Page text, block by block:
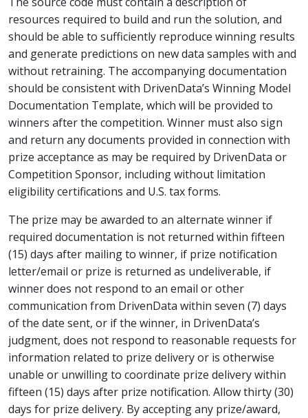
resources required to build and run the solution, and
should be able to sufficiently reproduce winning results
and generate predictions on new data samples with and
without retraining. The accompanying documentation
should be consistent with DrivenData’s Winning Model
Documentation Template, which will be provided to
winners after the competition. Winner must also sign
and return any documents provided in connection with
prize acceptance as may be required by DrivenData or
Competition Sponsor, including without limitation
eligibility certifications and U.S. tax forms.
The prize may be awarded to an alternate winner if
required documentation is not returned within fifteen
(15) days after mailing to winner, if prize notification
letter/email or prize is returned as undeliverable, if
winner does not respond to an email or other
communication from DrivenData within seven (7) days
of the date sent, or if the winner, in DrivenData’s
judgment, does not respond to reasonable requests for
information related to prize delivery or is otherwise
unable or unwilling to coordinate prize delivery within
fifteen (15) days after prize notification. Allow thirty (30)
days for prize delivery. By accepting any prize/award,